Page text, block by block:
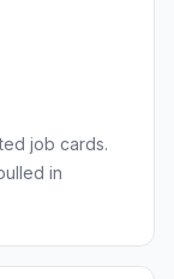
job cards.
in